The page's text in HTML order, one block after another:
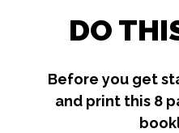
DO
Before you get
and print this 8